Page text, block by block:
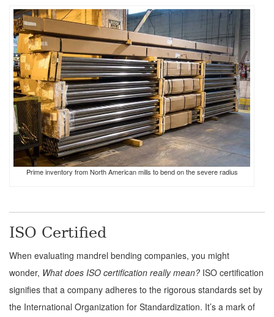
Prime inventory from North American mills to bend on the severe radius
ISO Certified
When evaluating mandrel bending companies, you might
wonder, What does ISO certification really mean? ISO certification
signifies that a company adheres to the rigorous standards set by
the International Organization for Standardization. It’s a mark of